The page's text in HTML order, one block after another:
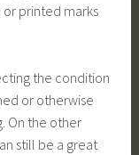
printed marks
the condition
or otherwise
On the other
still be a great